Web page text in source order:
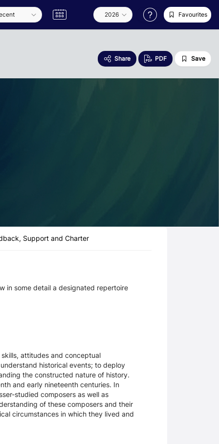
Favourites
Share PDF Save
Support and Charter
in some detail a designated repertoire
attitudes and conceptual
historical events; to deploy
the constructed nature of history.
and early nineteenth centuries. In
studied composers as well as
of these composers and their
circumstances in which they lived and